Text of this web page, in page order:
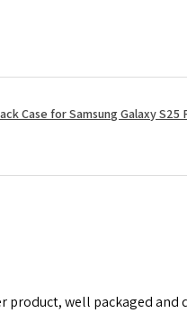
Case for Samsung Galaxy S25
product, well packaged and